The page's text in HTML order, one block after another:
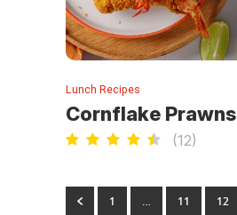
Lunch Recipes
Cornflake Prawns
(12)
1 … 11 12